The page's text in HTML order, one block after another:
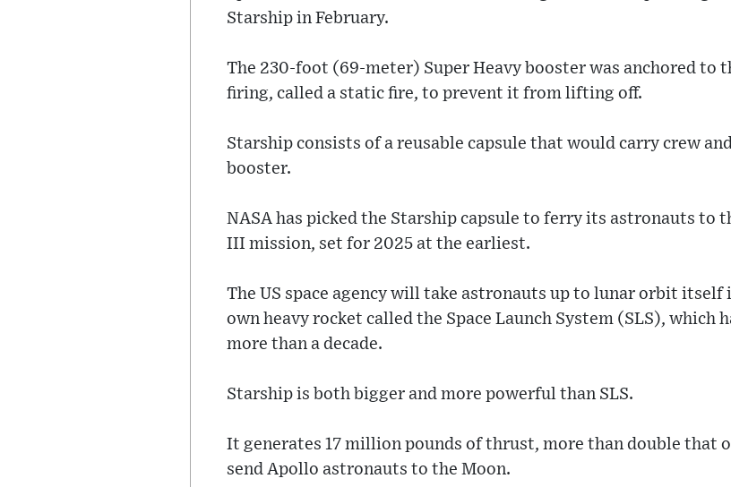
Starship in February.
The 230-foot (69-meter) Super Heavy booster was anchored to
firing, called a static fire, to prevent it from lifting off.
Starship consists of a reusable capsule that would carry crew
booster.
NASA has picked the Starship capsule to ferry its astronauts to
III mission, set for 2025 at the earliest.
The US space agency will take astronauts up to lunar orbit itself
own heavy rocket called the Space Launch System (SLS), which
more than a decade.
Starship is both bigger and more powerful than SLS.
It generates 17 million pounds of thrust, more than double that
send Apollo astronauts to the Moon.